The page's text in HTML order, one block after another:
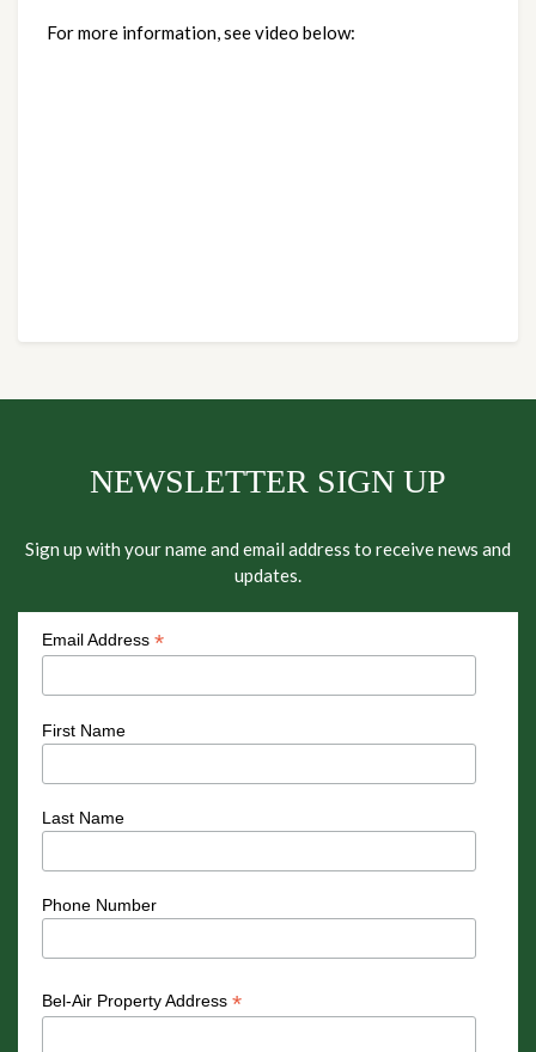
For more information, see video below:
NEWSLETTER SIGN UP
Sign up with your name and email address to receive news and
updates.
Email Address *
First Name
Last Name
Phone Number
Bel-Air Property Address *